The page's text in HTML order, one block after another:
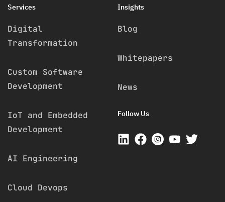
Services
Digital
Transformation
Custom Software
Development
IoT and Embedded
Development
AI Engineering
Cloud Devops
Insights
Blog
Whitepapers
News
Follow Us